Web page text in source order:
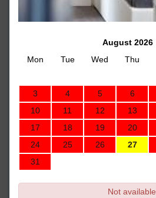
August 2026
Mon
Tue Wed Thu
3
4 5 6
10
11 12 13
17
18 19 20
24
25 26 27
31
Not available